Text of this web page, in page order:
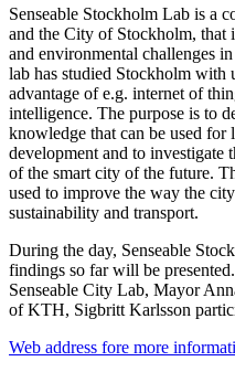
Senseable Stockholm Lab is a
and the City of Stockholm, that
and environmental challenges
lab has studied Stockholm with
advantage of e.g. internet of
intelligence. The purpose is to
knowledge that can be used for
development and to investigate
of the smart city of the future.
used to improve the way the
sustainability and transport.
During the day, Senseable
findings so far will be
Senseable City Lab, Mayor
of KTH, Sigbritt Karlsson
Web address fore more